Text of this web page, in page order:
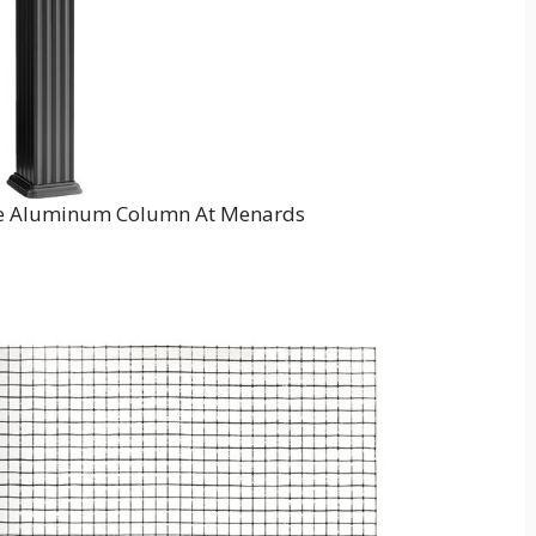
Aluminum Column At Menards